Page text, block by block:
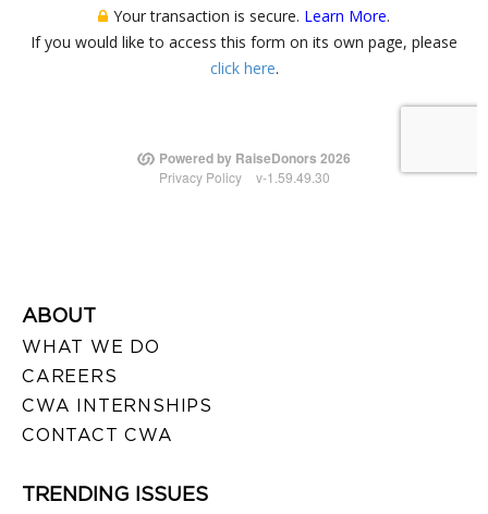
ABOUT
WHAT WE DO
CAREERS
CWA INTERNSHIPS
CONTACT CWA
TRENDING ISSUES